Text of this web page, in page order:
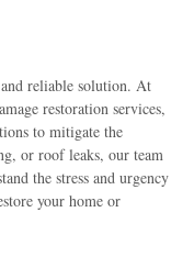
reliable solution. At
restoration services,
to mitigate the
or roof leaks, our team
the stress and urgency
your home or